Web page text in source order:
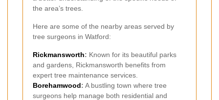
the area’s trees.
Here are some of the nearby areas served by
tree surgeons in Watford:
Rickmansworth: Known for its beautiful parks
and gardens, Rickmansworth benefits from
expert tree maintenance services.
Borehamwood: A bustling town where tree
surgeons help manage both residential and